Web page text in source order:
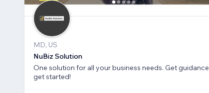
MD, US
NuBiz Solution
One solution for all your business needs. Get guidance
get started!